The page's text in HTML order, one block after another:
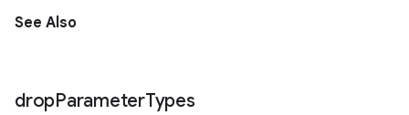
See Also
dropParameterTypes